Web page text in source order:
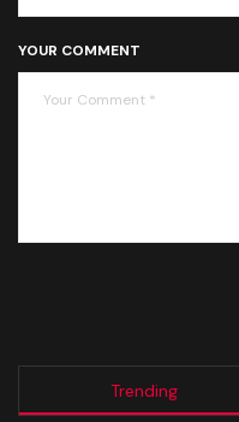
YOUR COMMENT
Trending